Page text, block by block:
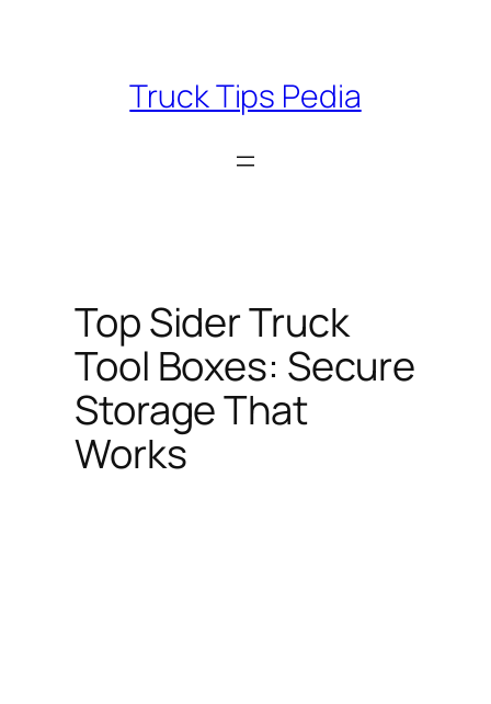
Truck Tips Pedia
Top Sider Truck
Tool Boxes: Secure
Storage That
Works